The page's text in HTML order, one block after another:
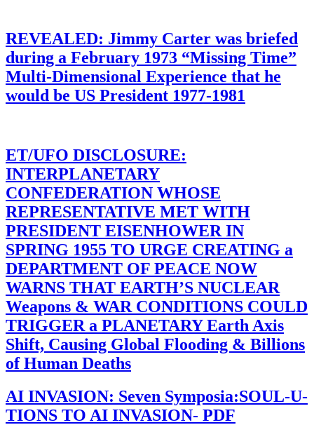
REVEALED: Jimmy Carter was briefed
during a February 1973 “Missing Time”
Multi-Dimensional Experience that he
would be US President 1977-1981
ET/UFO DISCLOSURE:
INTERPLANETARY
CONFEDERATION WHOSE
REPRESENTATIVE MET WITH
PRESIDENT EISENHOWER IN
SPRING 1955 TO URGE CREATING a
DEPARTMENT OF PEACE NOW
WARNS THAT EARTH’S NUCLEAR
Weapons & WAR CONDITIONS COULD
TRIGGER a PLANETARY Earth Axis
Shift, Causing Global Flooding & Billions
of Human Deaths
AI INVASION: Seven Symposia:SOUL-U-
TIONS TO AI INVASION- PDF